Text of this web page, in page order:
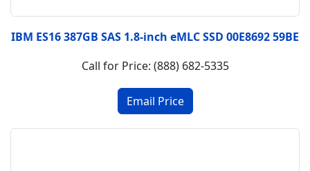
IBM ES16 387GB SAS 1.8-inch eMLC SSD 00E8692 59BE
Call for Price: (888) 682-5335